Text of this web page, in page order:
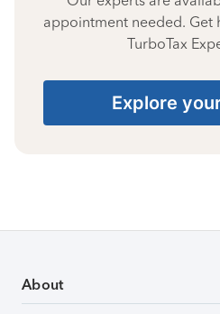
appointment needed. Get
TurboTax
Explore
About